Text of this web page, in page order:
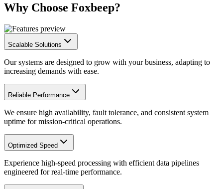
Why Choose Foxbeep?
Scalable Solutions
Our systems are designed to grow with your business, adapting to
increasing demands with ease.
Reliable Performance
We ensure high availability, fault tolerance, and consistent system
uptime for mission-critical operations.
Optimized Speed
Experience high-speed processing with efficient data pipelines
engineered for real-time performance.